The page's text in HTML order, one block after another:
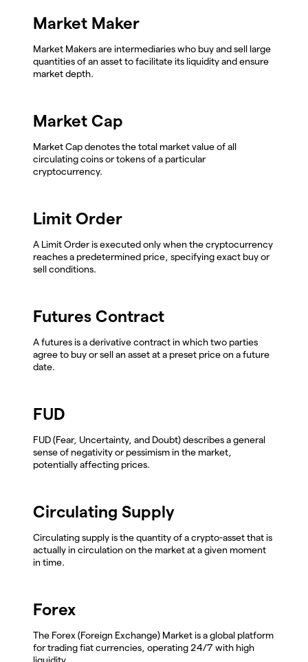
Market Maker
Market Makers are intermediaries who buy and sell large
quantities of an asset to facilitate its liquidity and ensure
market depth.
Market Cap
Market Cap denotes the total market value of all
circulating coins or tokens of a particular
cryptocurrency.
Limit Order
A Limit Order is executed only when the cryptocurrency
reaches a predetermined price, specifying exact buy or
sell conditions.
Futures Contract
A futures is a derivative contract in which two parties
agree to buy or sell an asset at a preset price on a future
date.
FUD
FUD (Fear, Uncertainty, and Doubt) describes a general
sense of negativity or pessimism in the market,
potentially affecting prices.
Circulating Supply
Circulating supply is the quantity of a crypto-asset that is
actually in circulation on the market at a given moment
in time.
Forex
The Forex (Foreign Exchange) Market is a global platform
for trading fiat currencies, operating 24/7 with high